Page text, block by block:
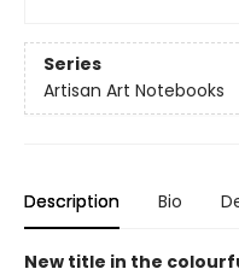
Series
Artisan Art Notebooks
Description Bio
New title in the